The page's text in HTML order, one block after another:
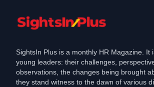
SightsIn Plus is a monthly HR Magazine. It
young leaders: their challenges,
observations, the changes being brought
they stand witness to the dawn of various